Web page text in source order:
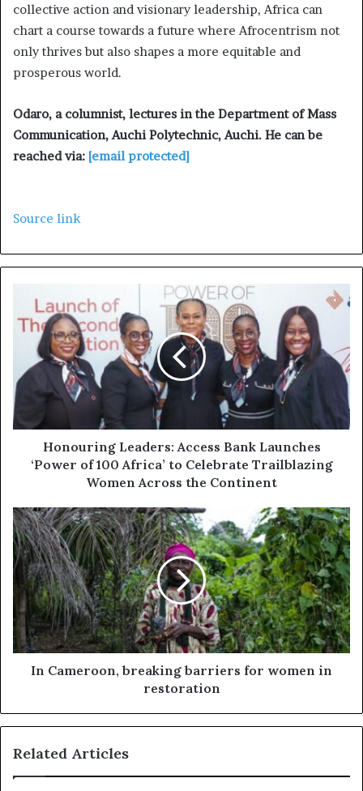
collective action and visionary leadership, Africa can
chart a course towards a future where Afrocentrism not
only thrives but also shapes a more equitable and
prosperous world.
Odaro, a columnist, lectures in the Department of Mass
Communication, Auchi Polytechnic, Auchi. He can be
reached via: [email protected]
Source link
Honouring Leaders: Access Bank Launches
‘Power of 100 Africa’ to Celebrate Trailblazing
Women Across the Continent
In Cameroon, breaking barriers for women in
restoration
Related Articles